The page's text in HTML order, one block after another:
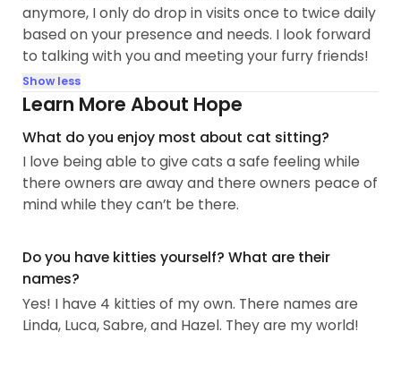
anymore, I only do drop in visits once to twice daily
based on your presence and needs. I look forward
to talking with you and meeting your furry friends!
Show less
Learn More About Hope
What do you enjoy most about cat sitting?
I love being able to give cats a safe feeling while
there owners are away and there owners peace of
mind while they can’t be there.
Do you have kitties yourself? What are their
names?
Yes! I have 4 kitties of my own. There names are
Linda, Luca, Sabre, and Hazel. They are my world!